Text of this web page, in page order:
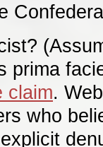
prima
claim.
who